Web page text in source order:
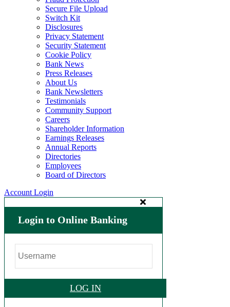
Secure File Upload
Switch Kit
Disclosures
Privacy Statement
Security Statement
Cookie Policy
Bank News
Press Releases
About Us
Bank Newsletters
Testimonials
Community Support
Careers
Shareholder Information
Earnings Releases
Annual Reports
Directories
Employees
Board of Directors
Account Login
Login to Online Banking
LOG IN